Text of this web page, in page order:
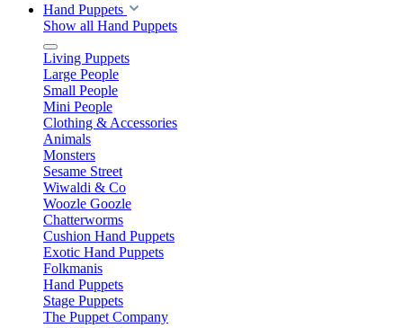
Hand Puppets
Show all Hand Puppets
Living Puppets
Large People
Small People
Mini People
Clothing & Accessories
Animals
Monsters
Sesame Street
Wiwaldi & Co
Woozle Goozle
Chatterworms
Cushion Hand Puppets
Exotic Hand Puppets
Folkmanis
Hand Puppets
Stage Puppets
The Puppet Company